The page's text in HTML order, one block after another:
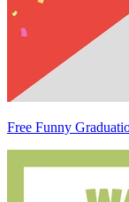
Free Funny